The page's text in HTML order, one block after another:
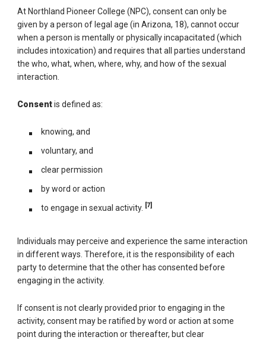
At Northland Pioneer College (NPC), consent can only be
given by a person of legal age (in Arizona, 18), cannot occur
when a person is mentally or physically incapacitated (which
includes intoxication) and requires that all parties understand
the who, what, when, where, why, and how of the sexual
interaction.
Consentis defined as:
knowing, and
voluntary, and
clear permission
by word or action
to engage in sexual activity.
[7]
Individuals may perceive and experience the same interaction
in different ways. Therefore, it is the responsibility of each
party to determine that the other has consented before
engaging in the activity.
If consent is not clearly provided prior to engaging in the
activity, consent may be ratified by word or action at some
point during the interaction or thereafter, but clear